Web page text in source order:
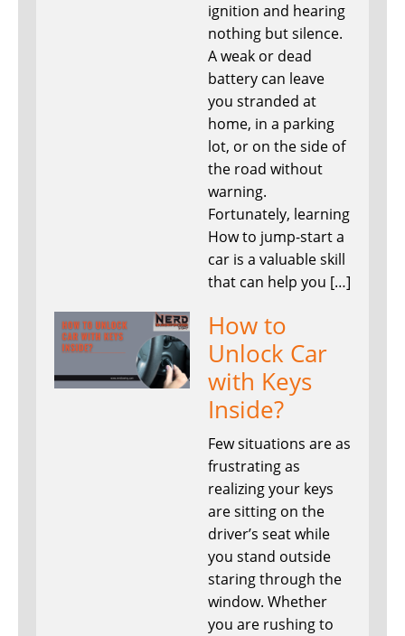
ignition and hearing
nothing but silence.
A weak or dead
battery can leave
you stranded at
home, in a parking
lot, or on the side of
the road without
warning.
Fortunately, learning
How to jump-start a
car is a valuable skill
that can help you […]
How to
Unlock Car
with Keys
Inside?
Few situations are as
frustrating as
realizing your keys
are sitting on the
driver’s seat while
you stand outside
staring through the
window. Whether
you are rushing to